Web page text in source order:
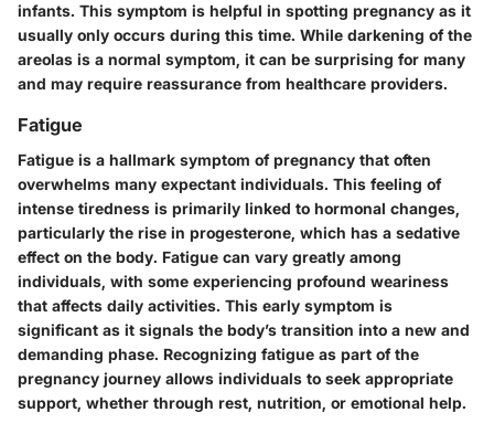
infants. This symptom is helpful in spotting pregnancy as it
usually only occurs during this time. While darkening of the
areolas is a normal symptom, it can be surprising for many
and may require reassurance from healthcare providers.
Fatigue
Fatigue is a hallmark symptom of pregnancy that often
overwhelms many expectant individuals. This feeling of
intense tiredness is primarily linked to hormonal changes,
particularly the rise in progesterone, which has a sedative
effect on the body. Fatigue can vary greatly among
individuals, with some experiencing profound weariness
that affects daily activities. This early symptom is
significant as it signals the body’s transition into a new and
demanding phase. Recognizing fatigue as part of the
pregnancy journey allows individuals to seek appropriate
support, whether through rest, nutrition, or emotional help.